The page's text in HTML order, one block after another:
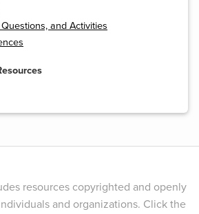
and Activities
resources copyrighted and openly
and organizations. Click the